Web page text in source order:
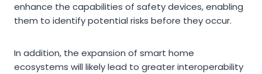
enhance the capabilities of safety devices, enabling
them to identify potential risks before they occur.
In addition, the expansion of smart home
ecosystems will likely lead to greater interoperability